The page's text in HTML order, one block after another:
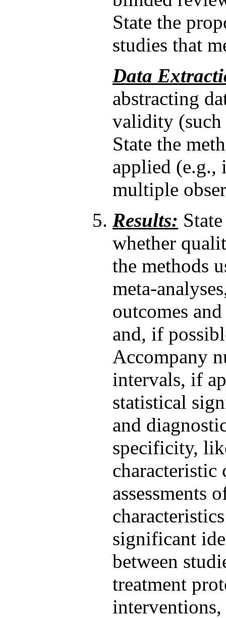
State the
studies that
Data
abstracting
validity (such
State the
applied (e.g.,
multiple
Results:
whether
the methods
meta-
outcomes
and, if
Accompany
intervals, if
statistical
and
specificity,
characteristic
assessments
significant
between
treatment
interventions,